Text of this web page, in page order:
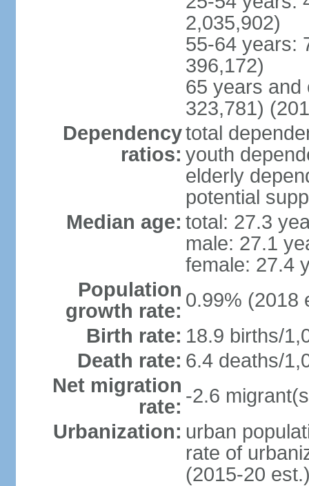
2,035,902)
55-64 years:
396,172)
65 years and
323,781)
Dependency
ratios:
total
youth
elderly
potential
Median age: total: 27.3
male: 27.1
female: 27.4
Population
growth rate: 0.99% (2018
Birth rate: 18.9 births/
Death rate: 6.4 deaths/
Net migration
rate: -2.6
Urbanization: urban
rate of
(2015-20